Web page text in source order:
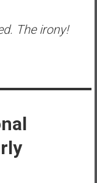
The irony!